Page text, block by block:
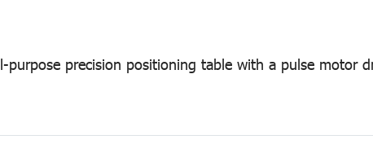
purpose precision positioning table with a pulse motor